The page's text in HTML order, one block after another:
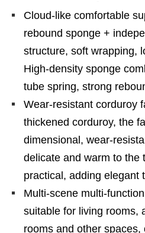
Cloud-like comfortable
rebound sponge +
structure, soft wrapping,
High-density sponge
tube spring, strong
Wear-resistant corduroy
thickened corduroy, the
dimensional, wear-
delicate and warm to the
practical, adding elegant
Multi-scene multi-
suitable for living rooms,
rooms and other